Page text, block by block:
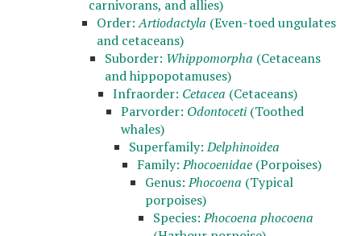
carnivorans, and allies)
Order:Artiodactyla (Even-toed ungulates
and cetaceans)
Suborder: Whippomorpha (Cetaceans
and hippopotamuses)
Infraorder: Cetacea (Cetaceans)
Parvorder: Odontoceti(Toothed
whales)
Superfamily:Delphinoidea
Family:Phocoenidae (Porpoises)
Genus:Phocoena (Typical
porpoises)
Species:Phocoena phocoena